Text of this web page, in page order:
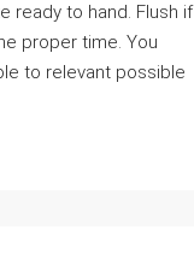
ready to hand. Flush if
proper time. You
to relevant possible